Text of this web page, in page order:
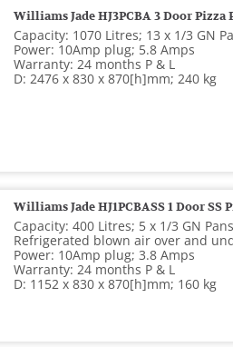
Williams Jade HJ3PCBA 3 Door Pizza
Capacity: 1070 Litres; 13 x 1/3 GN
Power: 10Amp plug; 5.8 Amps
Warranty: 24 months P & L
D: 2476 x 830 x 870[h]mm; 240 kg
Williams Jade HJ1PCBASS 1 Door SS
Capacity: 400 Litres; 5 x 1/3 GN Pans
Refrigerated blown air over and
Power: 10Amp plug; 3.8 Amps
Warranty: 24 months P & L
D: 1152 x 830 x 870[h]mm; 160 kg